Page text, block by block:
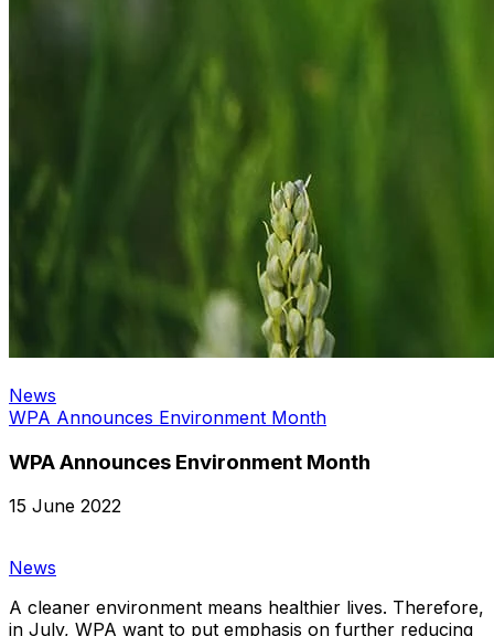
News
WPA Announces Environment Month
WPA Announces Environment Month
15 June 2022
News
A cleaner environment means healthier lives. Therefore,
in July, WPA want to put emphasis on further reducing